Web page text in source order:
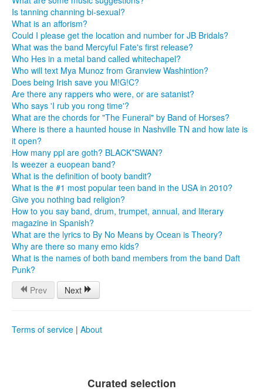
Is tanning channing bi-sexual?
What is an afforism?
Could I please get the location and number for JB Bridals?
What was the band Mercyful Fate's first release?
Who Hes in a metal band called whitechapel?
Who will text Mya Munoz from Granview Washintion?
Does being Irish save you M!G!C?
Are there any rappers who were, or are satanist?
Who says 'I rub you rong time'?
What are the chords for "The Funeral" by Band of Horses?
Where is there a haunted house in Nashville TN and how late is
it open?
How many ppl are goth? BLACK*SWAN?
Is weezer a euopean band?
What is the definition of booty bandit?
What is the #1 most popular teen band in the USA in 2010?
Give you nothing bad religion?
How to you say band, drum, trumpet, annual, and literary
magazine in Spanish?
What are the lyrics to By No Means by Ocean is Theory?
Why are there so many emo kids?
What is the names of both band members from the band Daft
Punk?
Prev
Next
Terms of service | About
Curated selection